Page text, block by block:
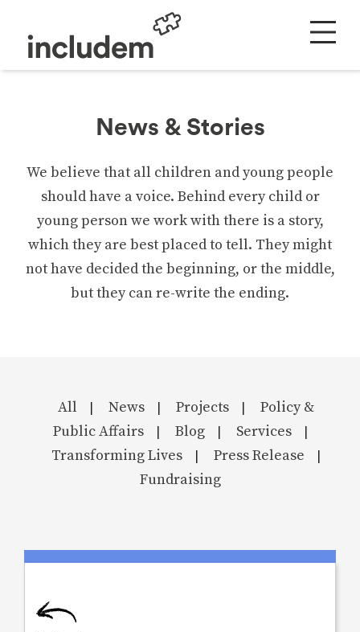
News & Stories
We believe that all children and young people
should have a voice. Behind every child or
young person we work with there is a story,
which they are best placed to tell. They might
not have decided the beginning, or the middle,
but they can re-write the ending.
All News Projects
Policy &
Public Affairs
Blog Services
Transforming Lives Press Release
Fundraising